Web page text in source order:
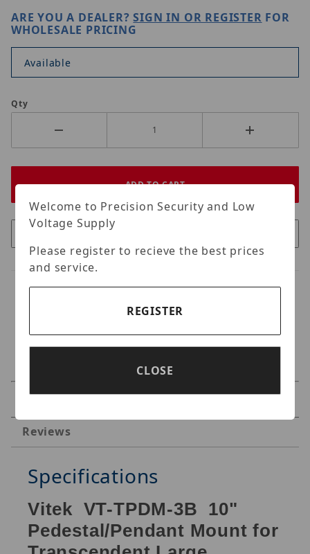
ARE YOU A DEALER?SIGN IN OR REGISTER FOR
WHOLESALE PRICING
Available
Qty
Reviews
Specifications
Vitek VT-TPDM-3B 10"
Pedestal/Pendant Mount for
Welcome to Precision Security and Low
Voltage Supply
Please register to recieve the best prices
and service.
REGISTER
CLOSE